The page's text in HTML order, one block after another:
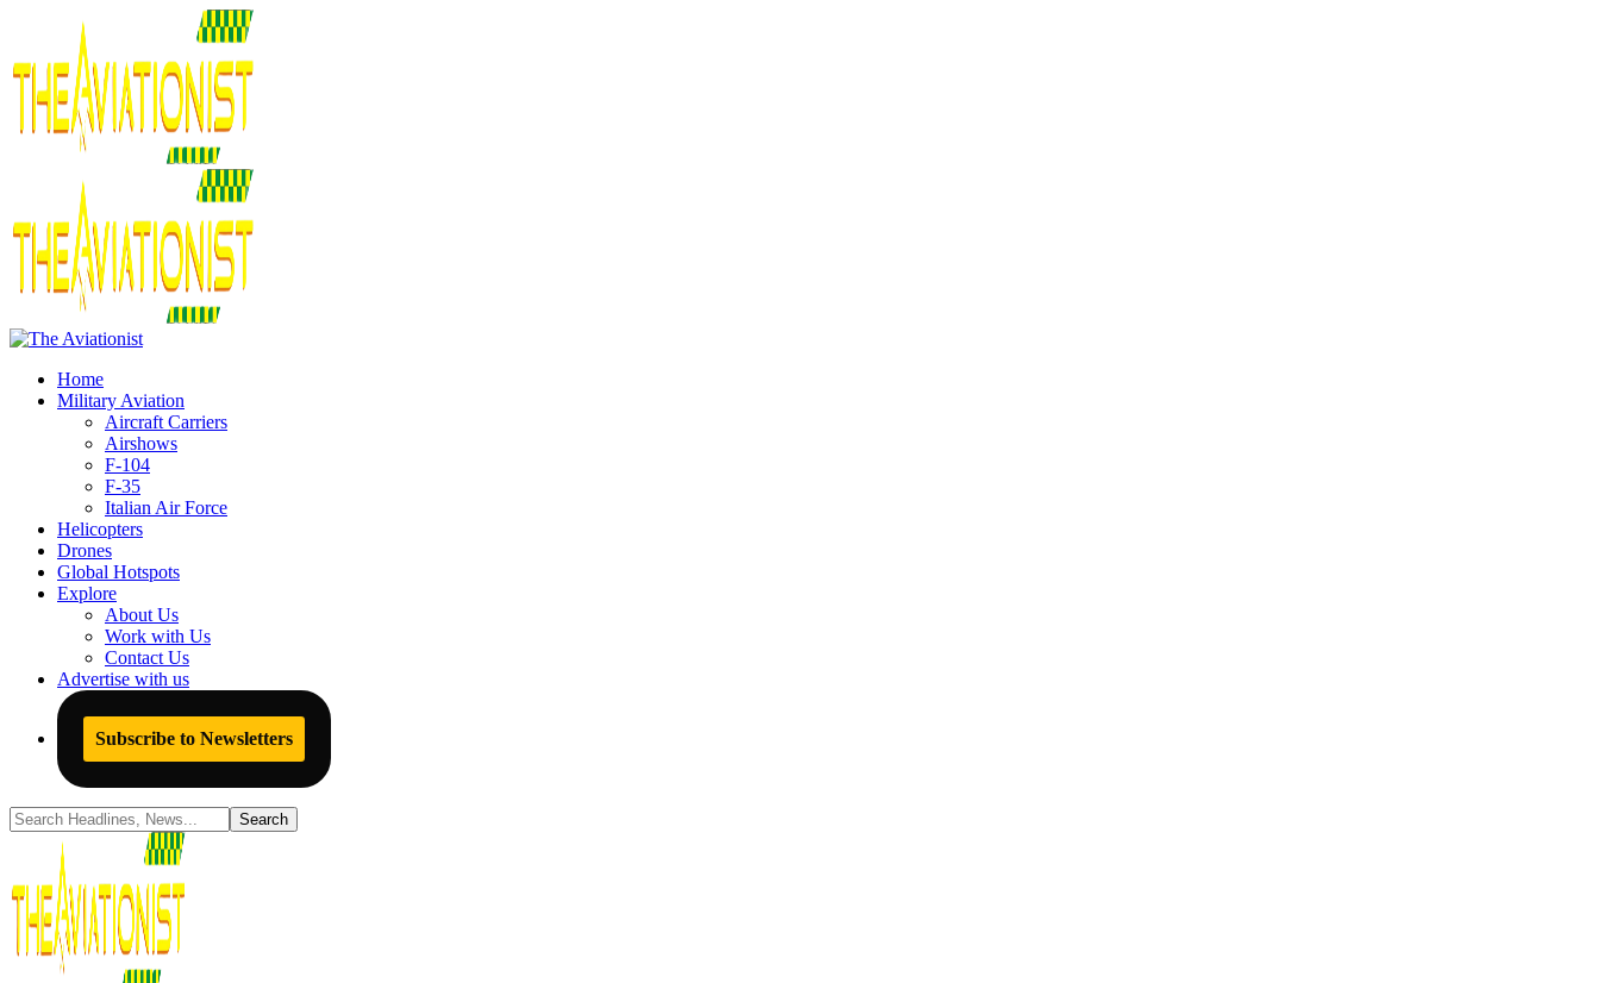
Home
Military Aviation
Aircraft Carriers
Airshows
F-104
F-35
Italian Air Force
Helicopters
Drones
Global Hotspots
Explore
About Us
Work with Us
Contact Us
Advertise with us
Subscribe to Newsletters